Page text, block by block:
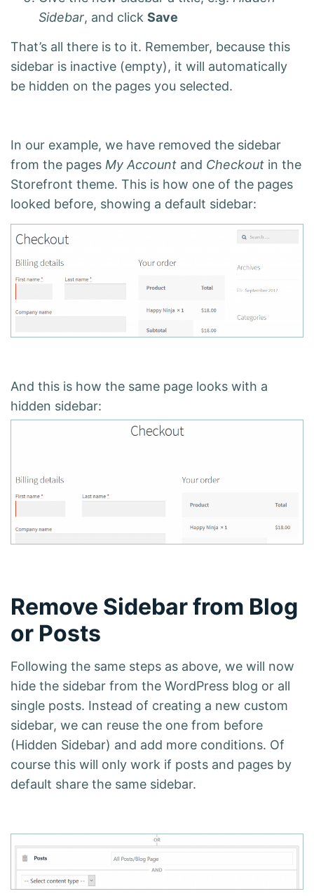
Sidebar, and click Save
That’s all there is to it. Remember, because this
sidebar is inactive (empty), it will automatically
be hidden on the pages you selected.
In our example, we have removed the sidebar
from the pages My Account and Checkout in the
Storefront theme. This is how one of the pages
looked before, showing a default sidebar:
And this is how the same page looks with a
hidden sidebar:
Remove Sidebar from Blog
or Posts
Following the same steps as above, we will now
hide the sidebar from the WordPress blog or all
single posts. Instead of creating a new custom
sidebar, we can reuse the one from before
(Hidden Sidebar) and add more conditions. Of
course this will only work if posts and pages by
default share the same sidebar.